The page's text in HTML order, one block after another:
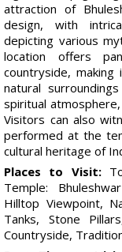
attraction of
design, with
depicting various
location offers
countryside,
natural
spiritual
Visitors can also
performed at the
cultural heritage of
Places to Visit:
Temple:
Hilltop Viewpoint,
Tanks, Stone
Countryside,